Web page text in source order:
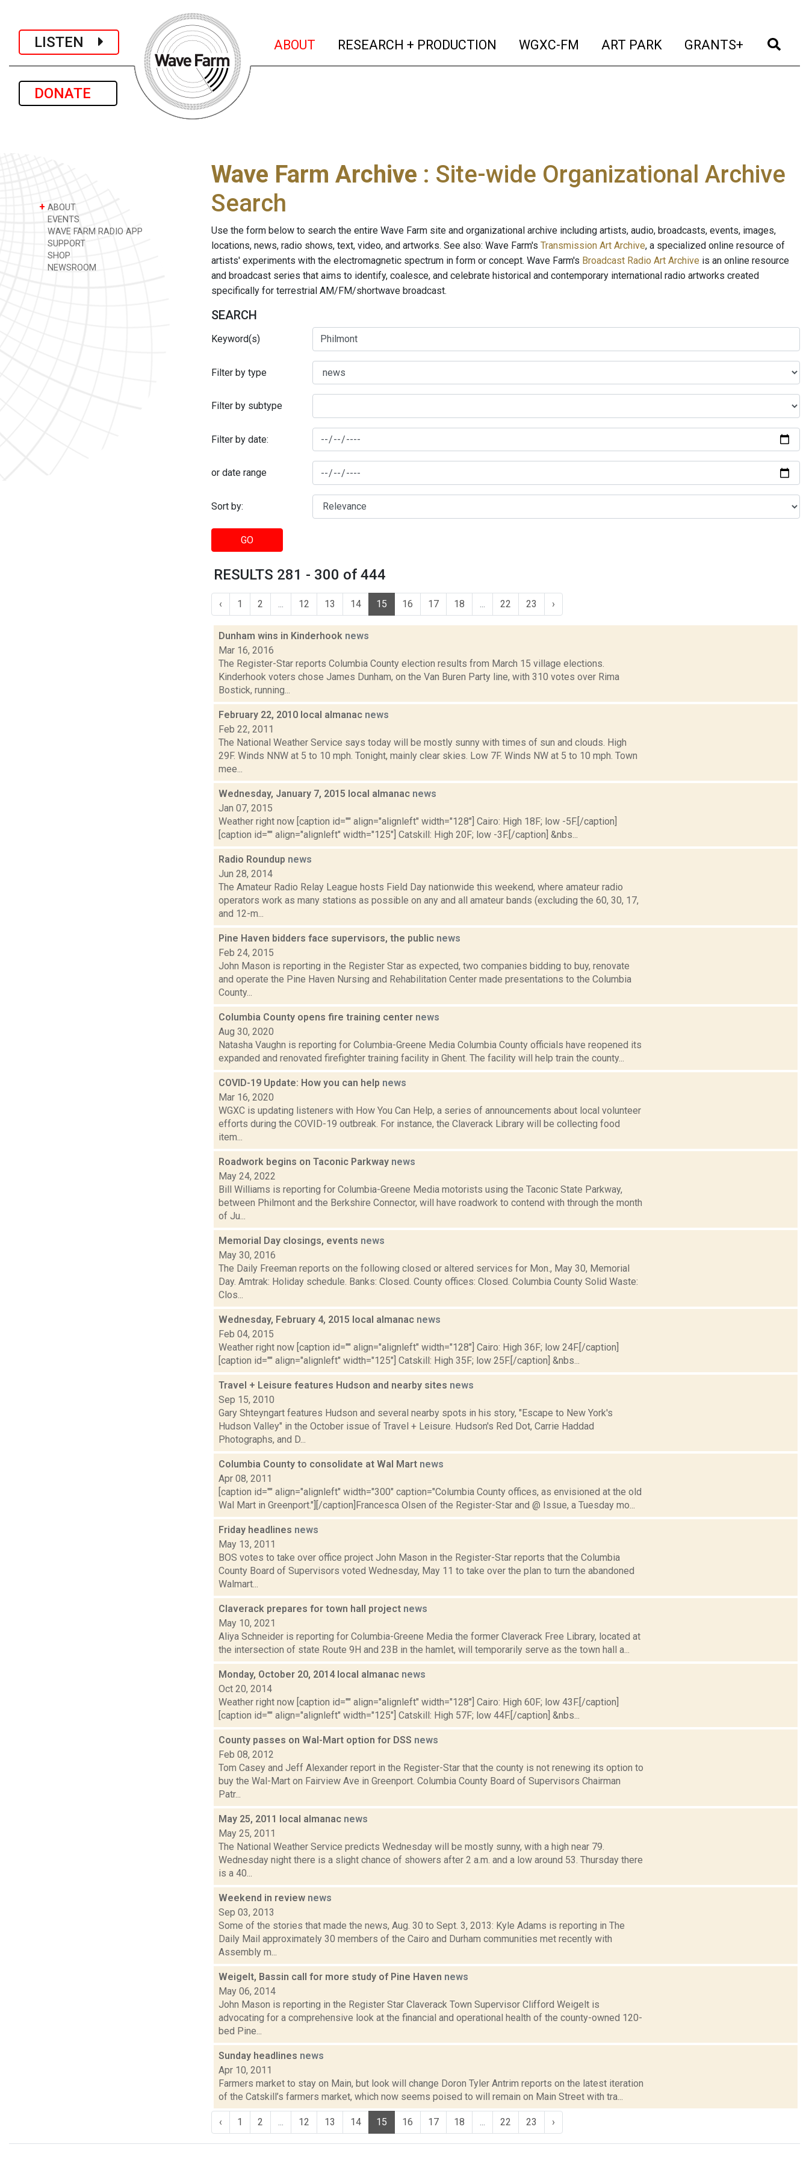
LISTEN
DONATE
ABOUT (current)
RESEARCH + PRODUCTION (current)
WGXC-FM (current)
ART PARK (current)
GRANTS+ (current)
+ ABOUT
EVENTS
WAVE FARM RADIO APP
SUPPORT
SHOP
NEWSROOM
Wave Farm Archive : Site-wide Organizational Archive
Search
Use the form below to search the entire Wave Farm site and organizational archive including artists, audio, broadcasts, events, images,
locations, news, radio shows, text, video, and artworks. See also: Wave Farm's Transmission Art Archive, a specialized online resource of
artists' experiments with the electromagnetic spectrum in form or concept. Wave Farm's Broadcast Radio Art Archive is an online resource
and broadcast series that aims to identify, coalesce, and celebrate historical and contemporary international radio artworks created
specifically for terrestrial AM/FM/shortwave broadcast.
SEARCH
Keyword(s)
Filter by type
Filter by subtype
Filter by date:
or date range
Sort by:
GO
RESULTS 281 - 300 of 444
‹ 1 2 12 13 14 15 16 17 18 22 23 ›
Dunham wins in Kinderhook news
Mar 16, 2016
The Register-Star reports Columbia County election results from March 15 village elections.
Kinderhook voters chose James Dunham, on the Van Buren Party line, with 310 votes over Rima
Bostick, running...
February 22, 2010 local almanac news
Feb 22, 2011
The National Weather Service says today will be mostly sunny with times of sun and clouds. High
29F. Winds NNW at 5 to 10 mph. Tonight, mainly clear skies. Low 7F. Winds NW at 5 to 10 mph. Town
mee...
Wednesday, January 7, 2015 local almanac news
Jan 07, 2015
Weather right now [caption id="" align="alignleft" width="128"] Cairo: High 18F; low -5F.[/caption]
[caption id="" align="alignleft" width="125"] Catskill: High 20F; low -3F.[/caption] &nbs...
Radio Roundup news
Jun 28, 2014
The Amateur Radio Relay League hosts Field Day nationwide this weekend, where amateur radio
operators work as many stations as possible on any and all amateur bands (excluding the 60, 30, 17,
and 12-m...
Pine Haven bidders face supervisors, the public news
Feb 24, 2015
John Mason is reporting in the Register Star as expected, two companies bidding to buy, renovate
and operate the Pine Haven Nursing and Rehabilitation Center made presentations to the Columbia
County...
Columbia County opens fire training center news
Aug 30, 2020
Natasha Vaughn is reporting for Columbia-Greene Media Columbia County officials have reopened its
expanded and renovated firefighter training facility in Ghent. The facility will help train the county...
COVID-19 Update: How you can help news
Mar 16, 2020
WGXC is updating listeners with How You Can Help, a series of announcements about local volunteer
efforts during the COVID-19 outbreak. For instance, the Claverack Library will be collecting food
item...
Roadwork begins on Taconic Parkway news
May 24, 2022
Bill Williams is reporting for Columbia-Greene Media motorists using the Taconic State Parkway,
between Philmont and the Berkshire Connector, will have roadwork to contend with through the month
of Ju...
Memorial Day closings, events news
May 30, 2016
The Daily Freeman reports on the following closed or altered services for Mon., May 30, Memorial
Day. Amtrak: Holiday schedule. Banks: Closed. County offices: Closed. Columbia County Solid Waste:
Clos...
Wednesday, February 4, 2015 local almanac news
Feb 04, 2015
Weather right now [caption id="" align="alignleft" width="128"] Cairo: High 36F; low 24F.[/caption]
[caption id="" align="alignleft" width="125"] Catskill: High 35F; low 25F.[/caption] &nbs...
Travel + Leisure features Hudson and nearby sites news
Sep 15, 2010
Gary Shteyngart features Hudson and several nearby spots in his story, "Escape to New York's
Hudson Valley" in the October issue of Travel + Leisure. Hudson's Red Dot, Carrie Haddad
Photographs, and D...
Columbia County to consolidate at Wal Mart news
Apr 08, 2011
[caption id="" align="alignleft" width="300" caption="Columbia County offices, as envisioned at the old
Wal Mart in Greenport."][/caption]Francesca Olsen of the Register-Star and @ Issue, a Tuesday mo...
Friday headlines news
May 13, 2011
BOS votes to take over office project John Mason in the Register-Star reports that the Columbia
County Board of Supervisors voted Wednesday, May 11 to take over the plan to turn the abandoned
Walmart...
Claverack prepares for town hall project news
May 10, 2021
Aliya Schneider is reporting for Columbia-Greene Media the former Claverack Free Library, located at
the intersection of state Route 9H and 23B in the hamlet, will temporarily serve as the town hall a...
Monday, October 20, 2014 local almanac news
Oct 20, 2014
Weather right now [caption id="" align="alignleft" width="128"] Cairo: High 60F; low 43F.[/caption]
[caption id="" align="alignleft" width="125"] Catskill: High 57F; low 44F.[/caption] &nbs...
County passes on Wal-Mart option for DSS news
Feb 08, 2012
Tom Casey and Jeff Alexander report in the Register-Star that the county is not renewing its option to
buy the Wal-Mart on Fairview Ave in Greenport. Columbia County Board of Supervisors Chairman
Patr...
May 25, 2011 local almanac news
May 25, 2011
The National Weather Service predicts Wednesday will be mostly sunny, with a high near 79.
Wednesday night there is a slight chance of showers after 2 a.m. and a low around 53. Thursday there
is a 40...
Weekend in review news
Sep 03, 2013
Some of the stories that made the news, Aug. 30 to Sept. 3, 2013: Kyle Adams is reporting in The
Daily Mail approximately 30 members of the Cairo and Durham communities met recently with
Assembly m...
Weigelt, Bassin call for more study of Pine Haven news
May 06, 2014
John Mason is reporting in the Register Star Claverack Town Supervisor Clifford Weigelt is
advocating for a comprehensive look at the financial and operational health of the county-owned 120-
bed Pine...
Sunday headlines news
Apr 10, 2011
Farmers market to stay on Main, but look will change Doron Tyler Antrim reports on the latest iteration
of the Catskill’s farmers market, which now seems poised to will remain on Main Street with tra...
‹ 1 2 12 13 14 15 16 17 18 22 23 ›